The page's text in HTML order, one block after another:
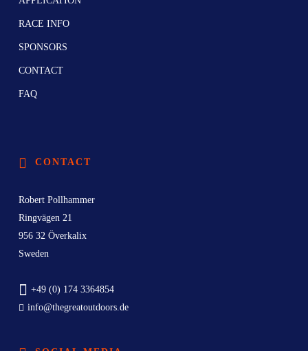
RACE INFO
SPONSORS
CONTACT
FAQ
CONTACT
Robert Pollhammer
Ringvägen 21
956 32 Överkalix
Sweden
+49 (0) 174 3364854
info@thegreatoutdoors.de